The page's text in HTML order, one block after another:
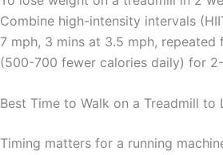
Combine high-intensity intervals
7 mph, 3 mins at 3.5 mph,
(500-700 fewer calories daily) for
Best Time to Walk on a Treadmill to
Timing matters for a running